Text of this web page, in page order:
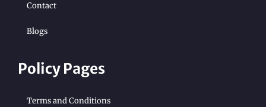
Contact
Blogs
Policy Pages
Terms and Conditions